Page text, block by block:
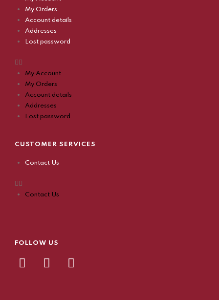
My Orders
Account details
Addresses
Lost password
My Account
My Orders
Account details
Addresses
Lost password
CUSTOMER SERVICES
Contact Us
Contact Us
FOLLOW US